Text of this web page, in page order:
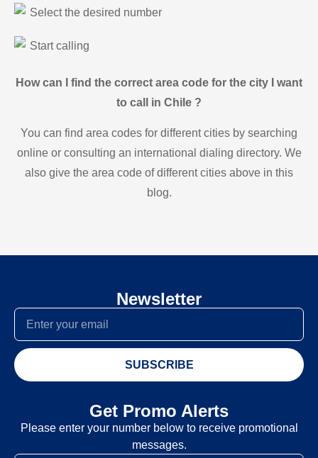
Select the desired number
Start calling
How can I find the correct area code for the city I want
to call in Chile ?
You can find area codes for different cities by searching
online or consulting an international dialing directory. We
also give the area code of different cities above in this
blog.
Newsletter
SUBSCRIBE
Get Promo Alerts
Please enter your number below to receive promotional
messages.